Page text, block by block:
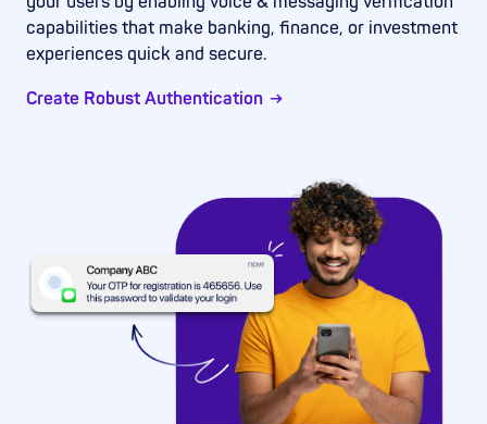
capabilities that make banking, finance, or investment
experiences quick and secure.
Create Robust Authentication